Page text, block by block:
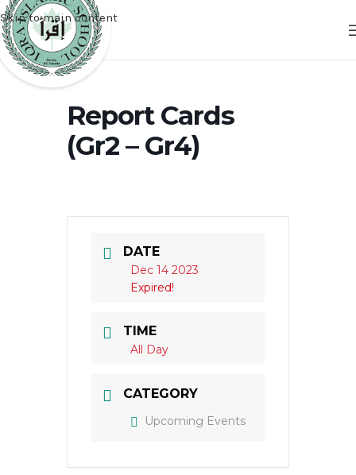
Skip to main content
Report Cards
(Gr2 – Gr4)
DATE
Dec 14 2023
Expired!
TIME
All Day
CATEGORY
Upcoming Events